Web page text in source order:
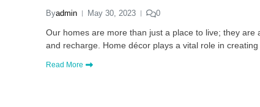
Byadmin May 30, 2023 0
Our homes are more than just a place to live; they
and recharge. Home décor plays a vital role in
Read More